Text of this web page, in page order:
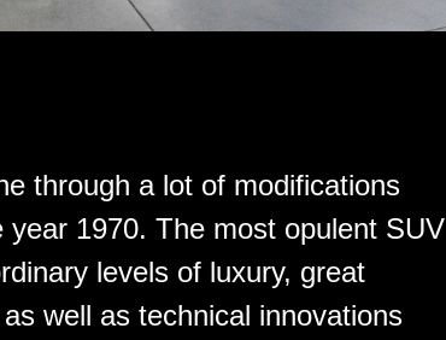
through a lot of modifications
1970. The most opulent SUV
levels of luxury, great
well as technical innovations